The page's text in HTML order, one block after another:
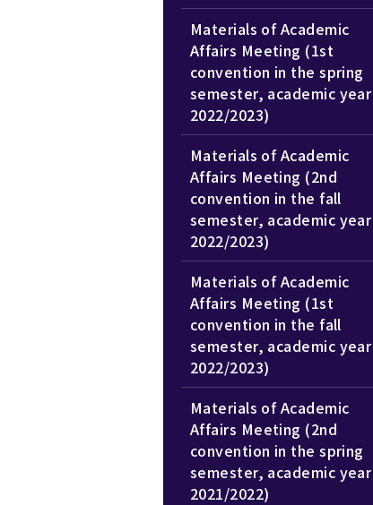
Materials of Academic
Affairs Meeting (1st
convention in the spring
semester, academic year
2022/2023)
Materials of Academic
Affairs Meeting (2nd
convention in the fall
semester, academic year
2022/2023)
Materials of Academic
Affairs Meeting (1st
convention in the fall
semester, academic year
2022/2023)
Materials of Academic
Affairs Meeting (2nd
convention in the spring
semester, academic year
2021/2022)